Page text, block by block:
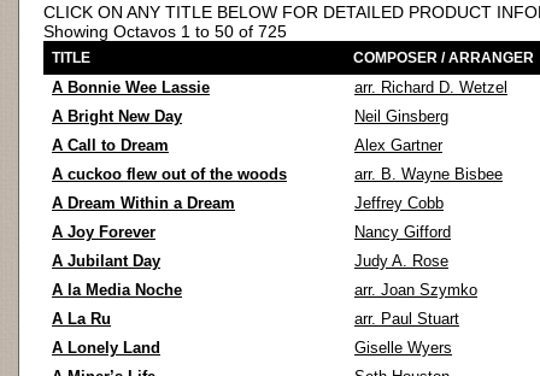
CLICK ON ANY TITLE BELOW FOR DETAILED PRODUCT
Showing Octavos 1 to 50 of 725
TITLE COMPOSER / ARRANGER
A Bonnie Wee Lassie
arr. Richard D. Wetzel
A Bright New Day
Neil Ginsberg
A Call to Dream
Alex Gartner
A cuckoo flew out of the woods
arr. B. Wayne Bisbee
A Dream Within a Dream
Jeffrey Cobb
A Joy Forever
Nancy Gifford
A Jubilant Day
Judy A. Rose
A la Media Noche
arr. Joan Szymko
A La Ru
arr. Paul Stuart
A Lonely Land
Giselle Wyers